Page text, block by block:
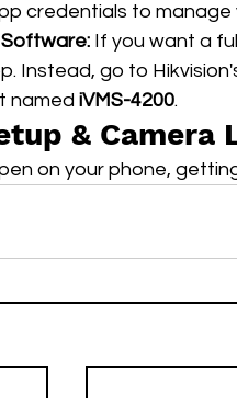
credentials to manage
If you want a
Instead, go to
named iVMS-4200.
& Camera
on your phone,